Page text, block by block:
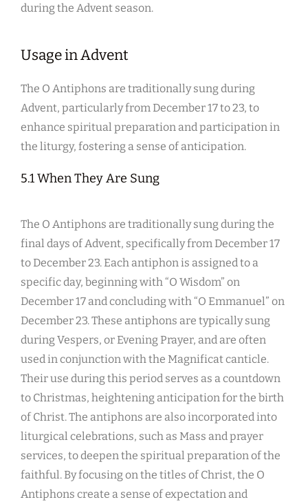
during the Advent season.
Usage in Advent
The O Antiphons are traditionally sung during
Advent, particularly from December 17 to 23, to
enhance spiritual preparation and participation in
the liturgy, fostering a sense of anticipation.
5.1 When They Are Sung
The O Antiphons are traditionally sung during the
final days of Advent, specifically from December 17
to December 23. Each antiphon is assigned to a
specific day, beginning with “O Wisdom” on
December 17 and concluding with “O Emmanuel” on
December 23. These antiphons are typically sung
during Vespers, or Evening Prayer, and are often
used in conjunction with the Magnificat canticle.
Their use during this period serves as a countdown
to Christmas, heightening anticipation for the birth
of Christ. The antiphons are also incorporated into
liturgical celebrations, such as Mass and prayer
services, to deepen the spiritual preparation of the
faithful. By focusing on the titles of Christ, the O
Antiphons create a sense of expectation and